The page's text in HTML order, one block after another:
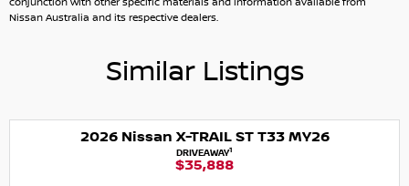
and knowledgeable sales team. We also provide finance
trade-in appraisals are available to make your purchase
Nissan Australia and its respective dealers.
Similar Listings
2026 Nissan X-TRAIL ST T33 MY26
DRIVEAWAY1
$35,888